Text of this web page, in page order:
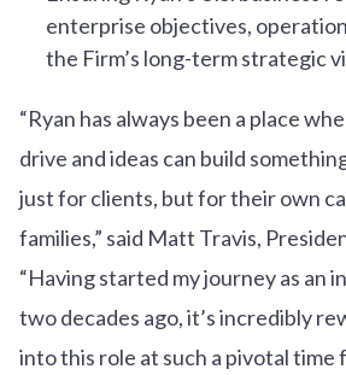
enterprise objectives,
the Firm’s long-term strategic
“Ryan has always been a place
drive and ideas can build
just for clients, but for their own
families,” said Matt Travis,
“Having started my journey as an
two decades ago, it’s incredibly
into this role at such a pivotal